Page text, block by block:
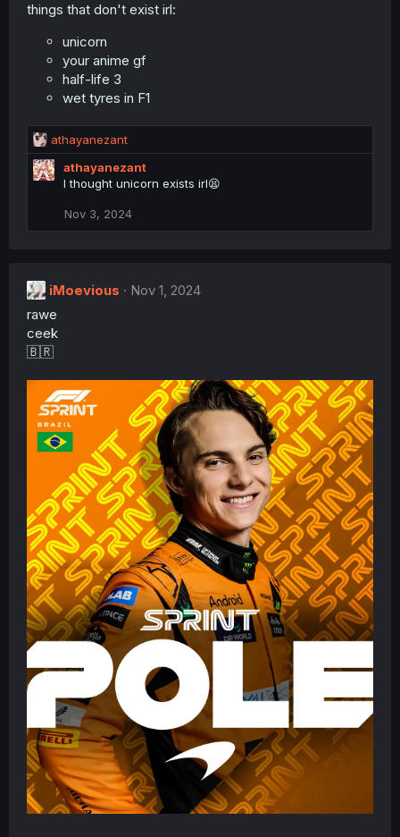
things that don't exist irl:
unicorn
your anime gf
half-life 3
wet tyres in F1
R
e
a
o
:
athayanezant
athayanezant
I thought unicorn exists irl😫
Nov 3, 2024
iMoevious
Nov 1, 2024
rawe
ceek
🇧🇷